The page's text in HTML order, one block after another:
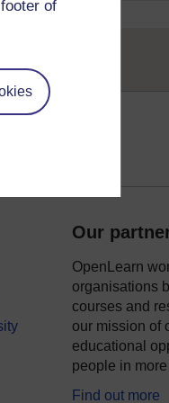
of
Our
OpenLearn
organisations
courses and
our mission of
educational
people in
Find out more